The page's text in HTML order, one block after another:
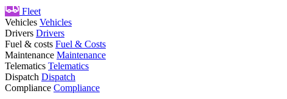
Fleet
Vehicles Vehicles
Drivers Drivers
Fuel & costs Fuel & Costs
Maintenance Maintenance
Telematics Telematics
Dispatch Dispatch
Compliance Compliance